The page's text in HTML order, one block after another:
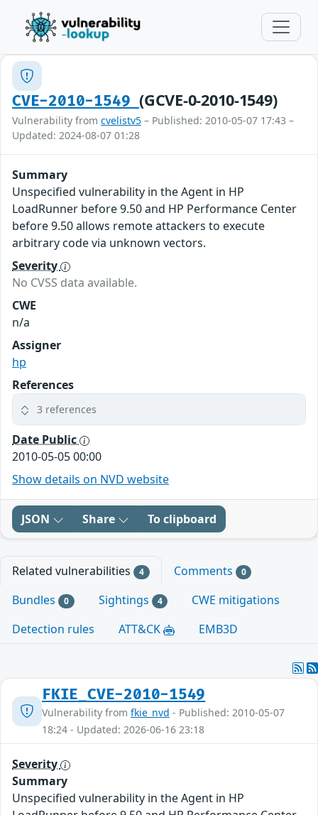
CVE-2010-1549(GCVE-0-2010-1549)
Vulnerability from cvelistv5 – Published: 2010-05-07 17:43 –
Updated: 2024-08-07 01:28
Summary
Unspecified vulnerability in the Agent in HP
LoadRunner before 9.50 and HP Performance Center
before 9.50 allows remote attackers to execute
arbitrary code via unknown vectors.
Severity
No CVSS data available.
CWE
n/a
Assigner
hp
References
3 references
Date Public
2010-05-05 00:00
Show details on NVD website
JSON Share To clipboard
Related vulnerabilities 4 Comments 0
Bundles 0 Sightings 4
CWE mitigations
Detection rules
ATT&CK EMB3D
FKIE_CVE-2010-1549
Vulnerability from fkie_nvd - Published: 2010-05-07
18:24 - Updated: 2026-06-16 23:18
Severity
Summary
Unspecified vulnerability in the Agent in HP